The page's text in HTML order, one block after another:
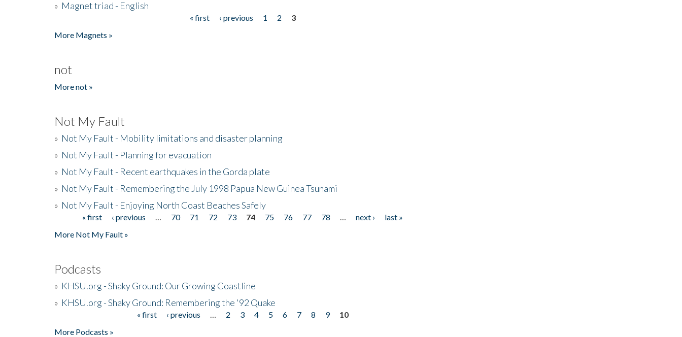
» Magnet triad - English
« first ‹ previous 1 2
3
More Magnets »
not
More not »
Not My Fault
» Not My Fault - Mobility limitations and disaster planning
» Not My Fault - Planning for evacuation
» Not My Fault - Recent earthquakes in the Gorda plate
» Not My Fault - Remembering the July 1998 Papua New Guinea Tsunami
» Not My Fault - Enjoying North Coast Beaches Safely
Pages« first ‹ previous 70 71 72 73 74 75 76 77 78 next ›
last »
More Not My Fault »
Podcasts
» KHSU.org - Shaky Ground: Our Growing Coastline
» KHSU.org - Shaky Ground: Remembering the '92 Quake
« first ‹ previous 2 3 4 5 6 7 8 9
10
More Podcasts »